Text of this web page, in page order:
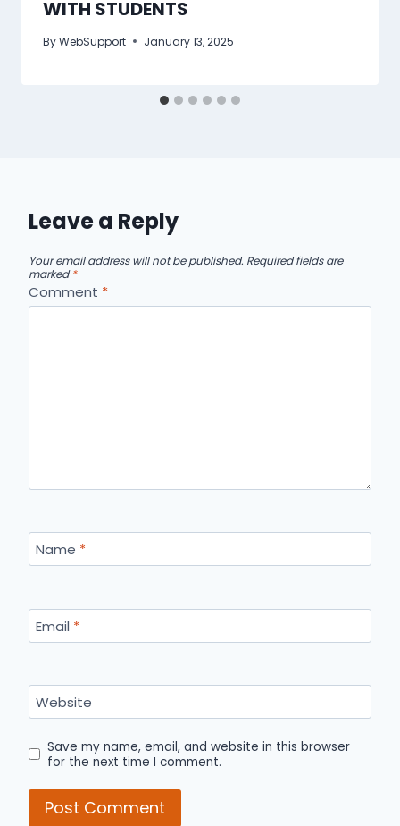
WITH STUDENTS
ByWebSupport January 13, 2025
Leave a Reply
Your email address will not be published. Required fields are
marked*
Comment *
Name *
Email *
Website
Save my name, email, and website in this browser
for the next time I comment.